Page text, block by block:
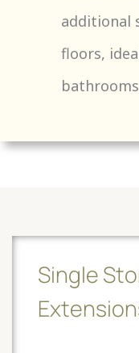
additional
floors,
Single